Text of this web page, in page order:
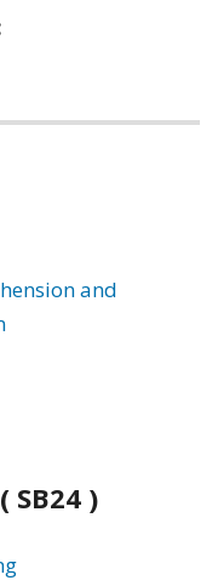
and
SB24 )